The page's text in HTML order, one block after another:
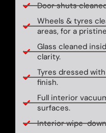
Door shuts
Wheels & tyres
areas, for a
Glass cleaned
clarity.
Tyres dressed
finish.
Full interior
surfaces.
Interior wipe-